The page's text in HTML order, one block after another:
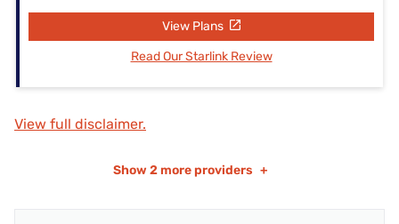
View Plans
Read Our Starlink Review
View full disclaimer.
Show 2 more providers +